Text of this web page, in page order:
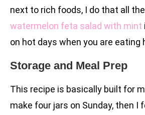
next to rich foods, I do that all
watermelon feta salad with mint
on hot days when you are eating
Storage and Meal Prep
This recipe is basically built for
make four jars on Sunday, then I